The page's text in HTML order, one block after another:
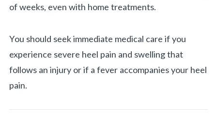
of weeks, even with home treatments.
You should seek immediate medical care if you
experience severe heel pain and swelling that
follows an injury or if a fever accompanies your heel
pain.